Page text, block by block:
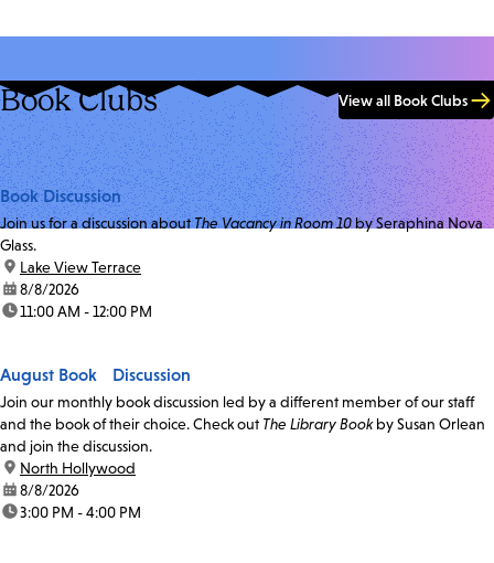
Book Clubs View all Book Clubs
Book Discussion
Join us for a discussion aboutThe Vacancy in Room 10by Seraphina Nova
Glass.
location:
Lake View Terrace
date:8/8/2026
time:11:00 AM - 12:00 PM
August Book Discussion
Join our monthly book discussion led by a different member of our staff
and the book of their choice. Check out The Library Bookby Susan Orlean
and join the discussion.
location:
North Hollywood
date:8/8/2026
time:3:00 PM - 4:00 PM